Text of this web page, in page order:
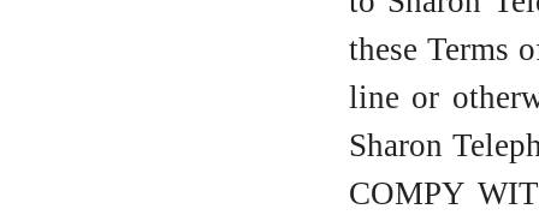
these Terms
line or
Sharon
COMPY